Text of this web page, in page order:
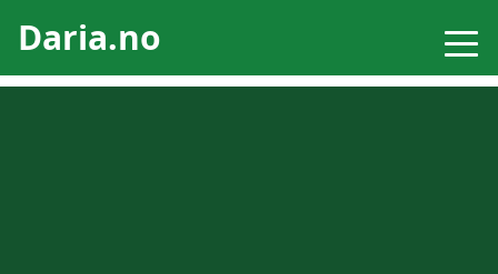
Daria.no